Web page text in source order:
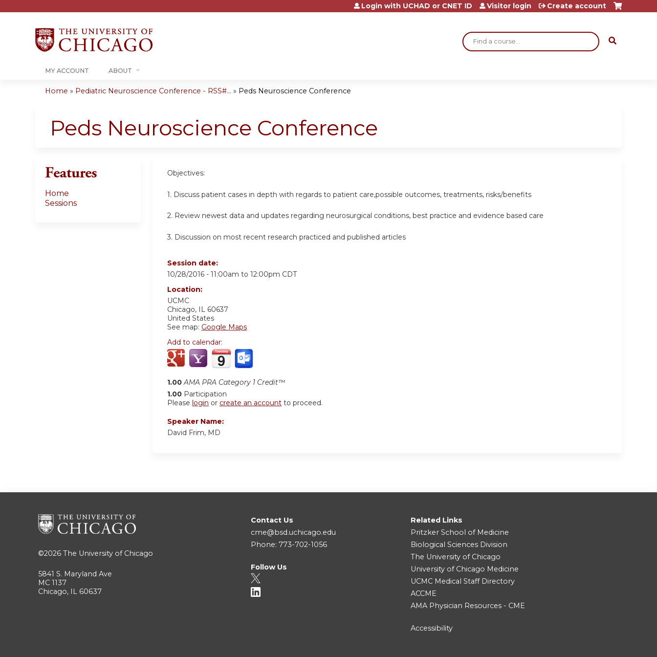
Jump to content
Search
Login with UCHAD or CNET ID Visitor login Create account
MY ACCOUNT ABOUT
are
Home » Pediatric Neuroscience Conference - RSS#... » Peds Neuroscience Conference
Peds Neuroscience Conference
Objectives:
1. Discuss patient cases in depth with regards to patient care,possible outcomes, treatments, risks/benefits
2. Review newest data and updates regarding neurosurgical conditions, best practice and evidence based care
3. Discussion on most recent research practiced and published articles
Session date:
10/28/2016 - 11:00am to 12:00pm CDT
Location:
UCMC
Chicago, IL 60637
United States
See map: Google Maps
Add to calendar:
1.00 AMA PRA Category 1 Credit™
1.00 Participation
Please login or create an account to proceed.
Speaker Name:
David Frim, MD
Features
Home
Sessions
©2026 The University of Chicago
5841 S. Maryland Ave
MC 1137
Chicago, IL 60637
Contact Us
cme@bsd.uchicago.edu
Phone: 773-702-1056
Follow Us
Related Links
Pritzker School of Medicine
Biological Sciences Division
The University of Chicago
University of Chicago Medicine
UCMC Medical Staff Directory
ACCME
AMA Physician Resources - CME
Accessibility